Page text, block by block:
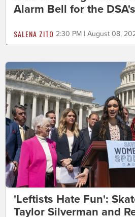
Alarm Bell for the
SALENA ZITO 2:30 PM | August 08,
'Leftists Hate Fun':
Taylor Silverman and